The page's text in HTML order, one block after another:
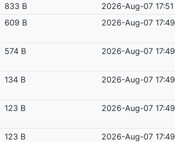
833 B
2026-Aug-07 17:51
609 B 2026-Aug-07 17:49
574 B 2026-Aug-07 17:49
134 B 2026-Aug-07 17:49
123 B 2026-Aug-07 17:49
123 B 2026-Aug-07 17:49